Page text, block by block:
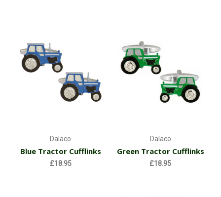
Dalaco
Blue Tractor Cufflinks
£18.95
Dalaco
Green Tractor Cufflinks
£18.95